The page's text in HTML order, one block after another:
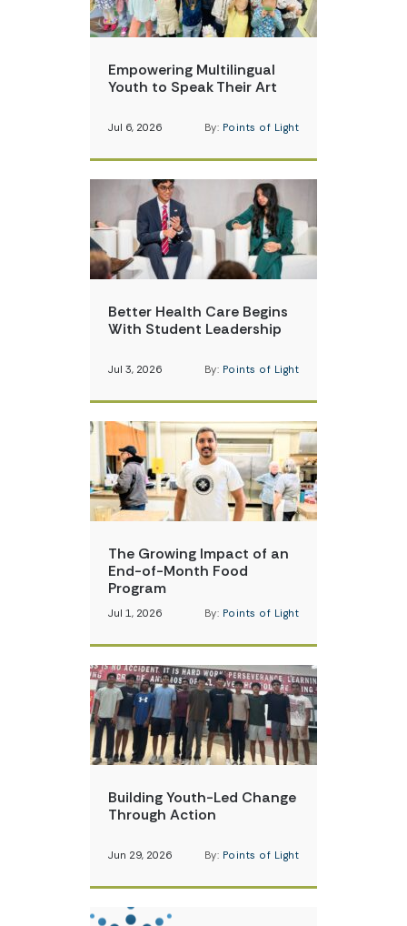
Empowering Multilingual
Youth to Speak Their Art
Jul 6, 2026 By: Points of Light
Better Health Care Begins
With Student Leadership
Jul 3, 2026 By: Points of Light
The Growing Impact of an
End-of-Month Food
Program
Jul 1, 2026 By: Points of Light
Building Youth-Led Change
Through Action
Jun 29, 2026 By: Points of Light